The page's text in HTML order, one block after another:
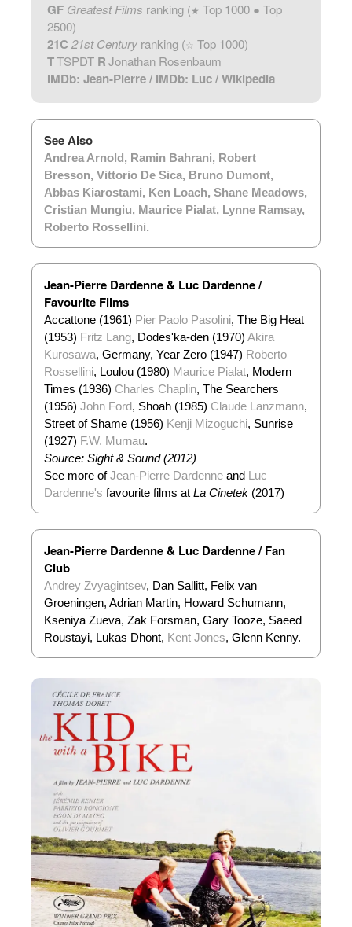
GF Greatest Films ranking (★ Top 1000 ● Top
2500)
21C 21st Century ranking (☆ Top 1000)
TTSPDT RJonathan Rosenbaum
IMDb: Jean-Pierre/ IMDb: Luc/Wikipedia
See Also
Andrea Arnold, Ramin Bahrani, Robert
Bresson, Vittorio De Sica, Bruno Dumont,
Abbas Kiarostami, Ken Loach, Shane Meadows,
Cristian Mungiu, Maurice Pialat, Lynne Ramsay,
Roberto Rossellini.
Jean-Pierre Dardenne & Luc Dardenne /
Favourite Films
Accattone (1961) Pier Paolo Pasolini, The Big Heat
(1953) Fritz Lang, Dodes'ka-den (1970) Akira
Kurosawa, Germany, Year Zero (1947) Roberto
Rossellini, Loulou (1980) Maurice Pialat, Modern
Times (1936) Charles Chaplin, The Searchers
(1956) John Ford, Shoah (1985) Claude Lanzmann,
Street of Shame (1956) Kenji Mizoguchi, Sunrise
(1927) F.W. Murnau.
Source: Sight & Sound (2012)
See more ofJean-Pierre Dardenne and Luc
Dardenne's favourite films at La Cinetek (2017)
Jean-Pierre Dardenne & Luc Dardenne / Fan
Club
Andrey Zvyagintsev, Dan Sallitt, Felix van
Groeningen, Adrian Martin, Howard Schumann,
Kseniya Zueva, Zak Forsman, Gary Tooze, Saeed
Roustayi, Lukas Dhont, Kent Jones, Glenn Kenny.